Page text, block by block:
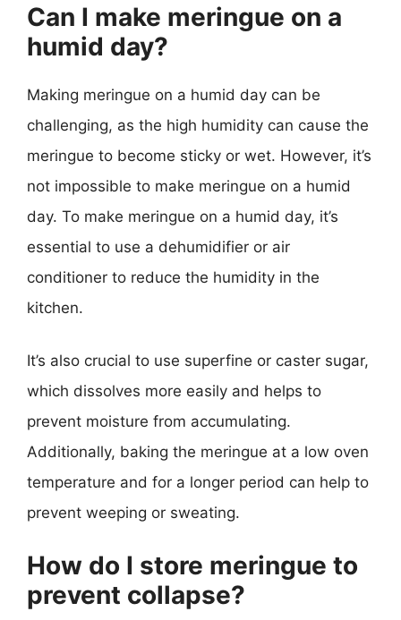
Can I make meringue on a
humid day?
Making meringue on a humid day can be
challenging, as the high humidity can cause the
meringue to become sticky or wet. However, it’s
not impossible to make meringue on a humid
day. To make meringue on a humid day, it’s
essential to use a dehumidifier or air
conditioner to reduce the humidity in the
kitchen.
It’s also crucial to use superfine or caster sugar,
which dissolves more easily and helps to
prevent moisture from accumulating.
Additionally, baking the meringue at a low oven
temperature and for a longer period can help to
prevent weeping or sweating.
How do I store meringue to
prevent collapse?